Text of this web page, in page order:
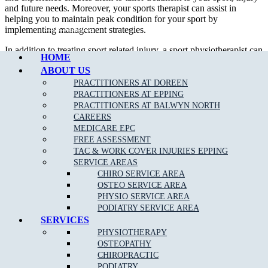
Call Epping
HOME
ABOUT US
PRACTITIONERS AT DOREEN
PRACTITIONERS AT EPPING
PRACTITIONERS AT BALWYN NORTH
CAREERS
MEDICARE EPC
FREE ASSESSMENT
TAC & WORK COVER INJURIES EPPING
SERVICE AREAS
CHIRO SERVICE AREA
OSTEO SERVICE AREA
PHYSIO SERVICE AREA
PODIATRY SERVICE AREA
SERVICES
PHYSIOTHERAPY
OSTEOPATHY
CHIROPRACTIC
and future needs. Moreover, your sports therapist can assist in
helping you to maintain peak condition for your sport by
implementing management strategies.
In addition to treating sport related injury, a sport physiotherapist can
assist their patient in developing appropriate strength and flexibility
which will certainly improve performance.
We are able to assess, diagnose and treat a wide variety of
related injuries
such as;
Ankle Sprains
Achilles Tendonitis
Back Pain
Neck Pain
Hamstring, Groin & Thigh Muscle Sprains & Strains
Knee Injuries
including; Patello-femoral Pain, Iliotibial
Band Syndrome, and Patella Tendonopathy